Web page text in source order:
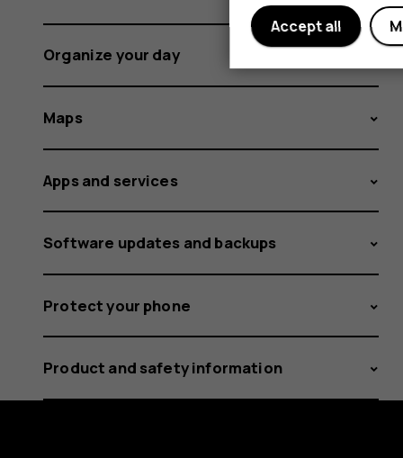
Organize your day
Maps
Apps and services
Software updates and backups
Protect your phone
Product and safety information
Accept all